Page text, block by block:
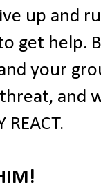
up and
get help.
your
and
REACT.